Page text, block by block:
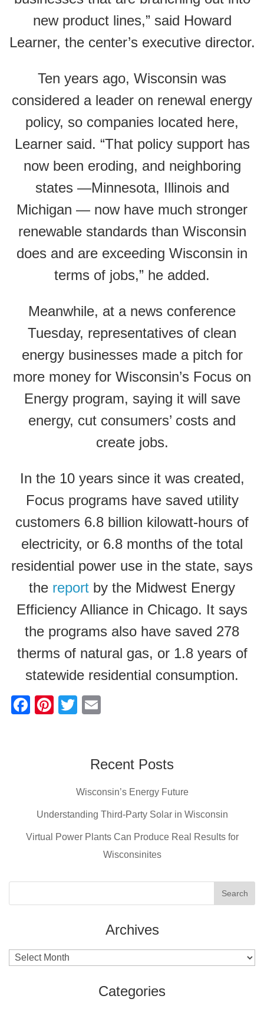
new product lines,” said Howard
Learner, the center’s executive director.
Ten years ago, Wisconsin was
considered a leader on renewal energy
policy, so companies located here,
Learner said. “That policy support has
now been eroding, and neighboring
states —Minnesota, Illinois and
Michigan — now have much stronger
renewable standards than Wisconsin
does and are exceeding Wisconsin in
terms of jobs,” he added.
Meanwhile, at a news conference
Tuesday, representatives of clean
energy businesses made a pitch for
more money for Wisconsin’s Focus on
Energy program, saying it will save
energy, cut consumers’ costs and
create jobs.
In the 10 years since it was created,
Focus programs have saved utility
customers 6.8 billion kilowatt-hours of
electricity, or 6.8 months of the total
residential power use in the state, says
the report by the Midwest Energy
Efficiency Alliance in Chicago. It says
the programs also have saved 278
therms of natural gas, or 1.8 years of
statewide residential consumption.
F
o
k
Pi
T
erRecent Posts
Wisconsin’s Energy Future
Understanding Third-Party Solar in Wisconsin
Virtual Power Plants Can Produce Real Results for
Wisconsinites
Archives
Archives
Categories